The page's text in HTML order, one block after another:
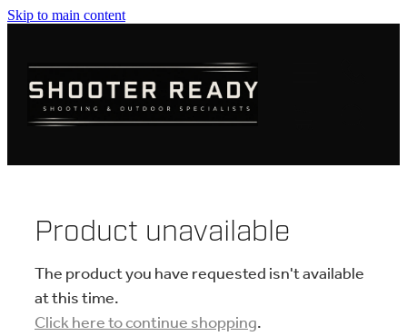
Skip to main content
Product unavailable
The product you have requested isn't available
at this time.
Click here to continue shopping.
AMMUNITION
KNIVES
BLOGS